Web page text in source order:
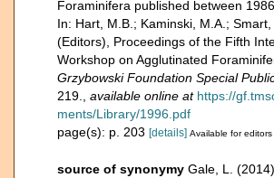
Foraminifera published between
In: Hart, M.B.; Kaminski, M.A.; Smart,
(Editors), Proceedings of the Fifth
Workshop on Agglutinated
Grzybowski Foundation Special
219.
available online at https://
ments/Library/1996.pdf
page(s): p. 203 [details] Available for editors
source of synonymy Gale, L.